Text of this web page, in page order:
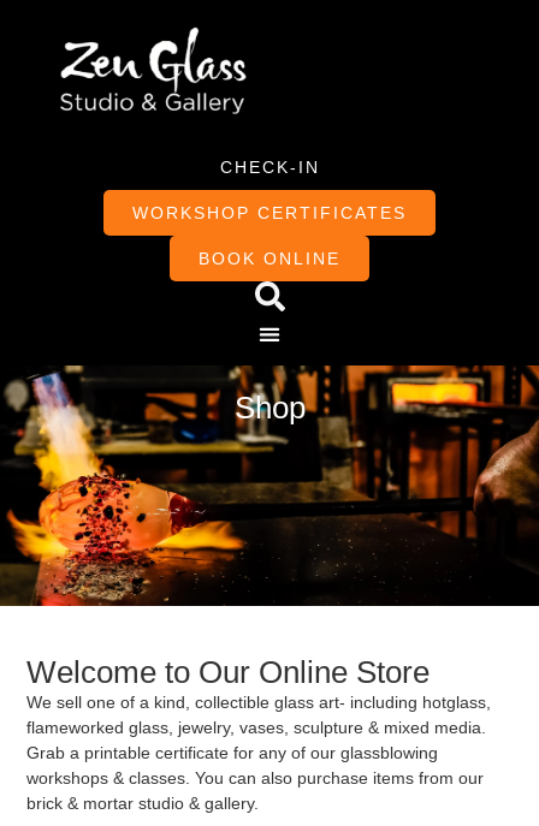
CHECK-IN
WORKSHOP CERTIFICATES
BOOK ONLINE
Shop
Welcome to Our Online Store
We sell one of a kind, collectible glass art- including hotglass,
flameworked glass, jewelry, vases, sculpture & mixed media.
Grab a printable certificate for any of our glassblowing
workshops & classes. You can also purchase items from our
brick & mortar studio & gallery.